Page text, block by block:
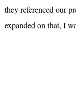
they referenced our
expanded on that, I